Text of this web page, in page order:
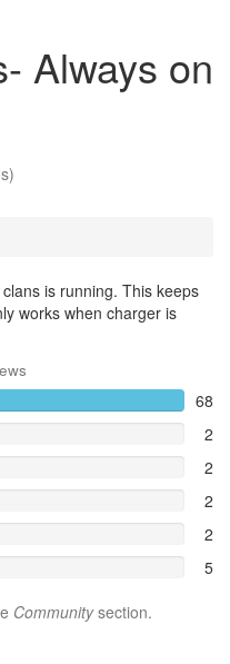
Always on
is running. This keeps
works when charger is
68
2
2
2
2
5
Communitysection.